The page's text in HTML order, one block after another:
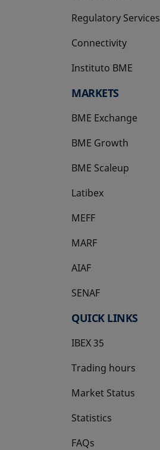
Regulatory Services
Connectivity
Instituto BME
opens in a new tab
MARKETS
BME Exchange
BME Growth
opens in a new tab
BME Scaleup
opens in a new tab
Latibex
opens in a new tab
MEFF
opens in a new tab
MARF
AIAF
SENAF
QUICK LINKS
IBEX 35
Trading hours
Market Status
Statistics
FAQs